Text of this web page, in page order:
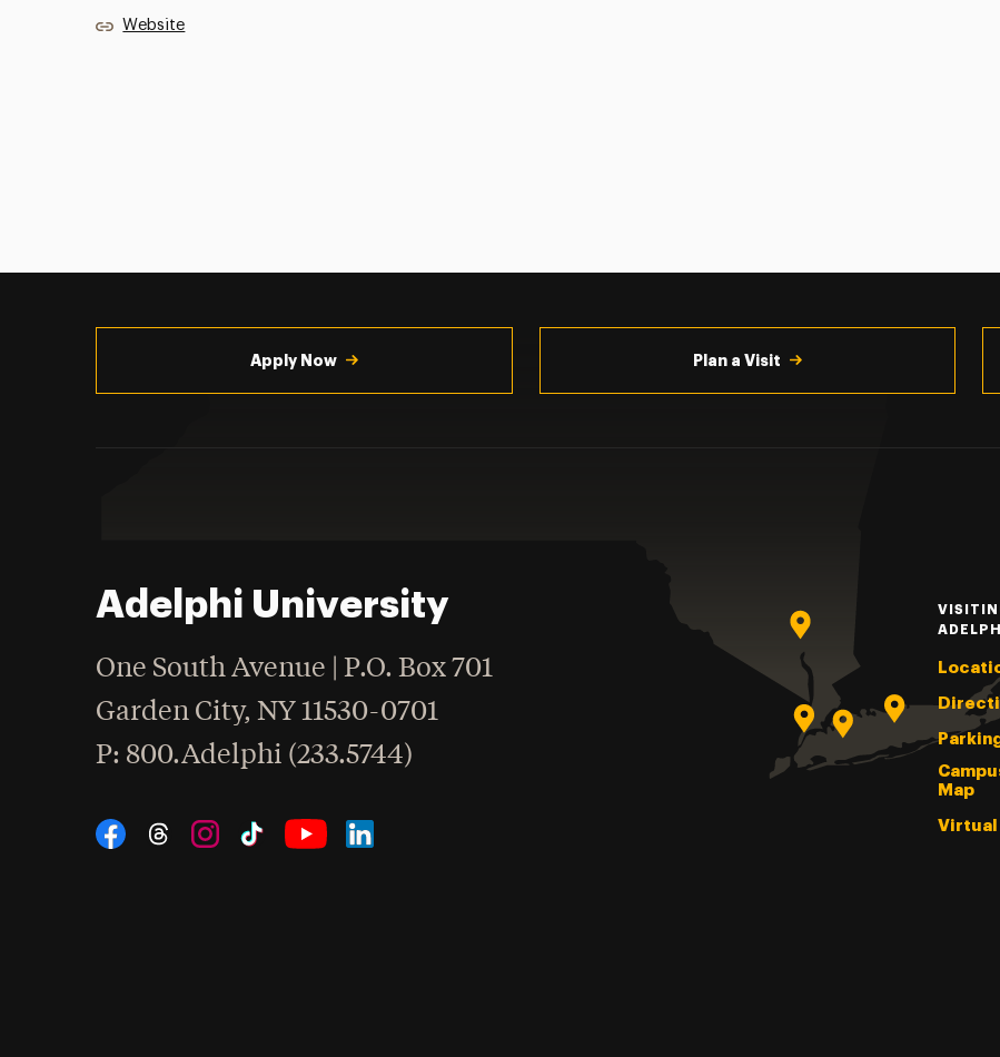
Website
Apply Now Plan a Visit
Adelphi University
One South Avenue | P.O. Box 701
Garden City,NY 11530-0701
Phone
: 800.Adelphi (233.5744)
Social Navigation
ADELPHI
Map
Virtual